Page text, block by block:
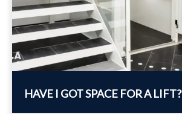
HAVE I GOT SPACE FOR A LIFT?